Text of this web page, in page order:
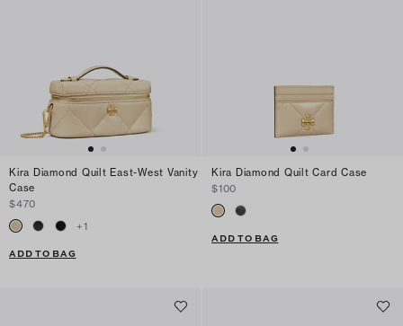
Kira Diamond Quilt East-West Vanity
Case
$470
+1
ADD TO BAG
Kira Diamond Quilt Card Case
$100
ADD TO BAG